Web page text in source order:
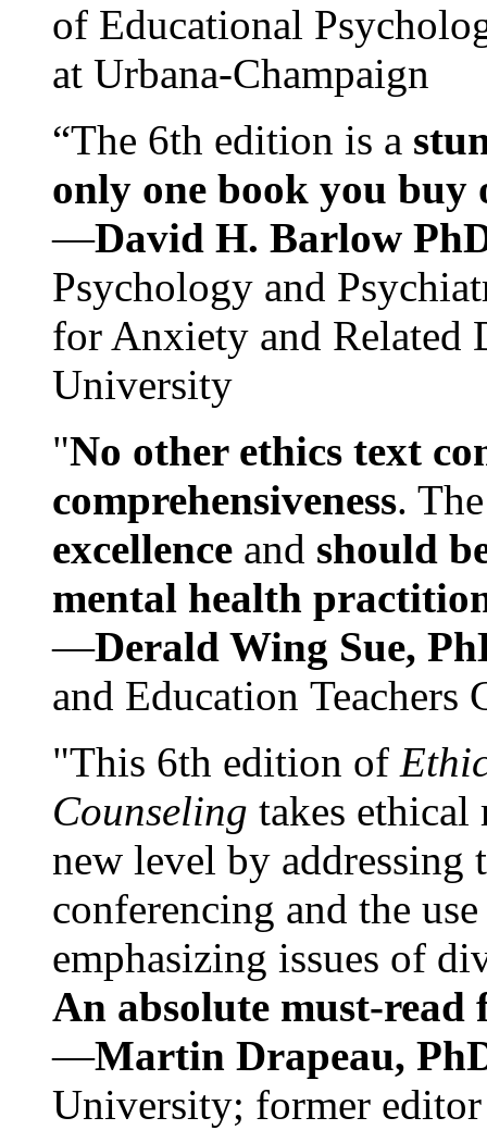
of Educational
at Urbana-Champaign
“The 6th edition is a
only one book you buy
—David H. Barlow
Psychology and
for Anxiety and Related
University
"No other ethics text
comprehensiveness.
excellence and should
mental health
—Derald Wing Sue,
and Education
"This 6th edition of
Counseling takes ethical
new level by
conferencing and the
emphasizing issues of
An absolute must-
—Martin Drapeau,
University; former